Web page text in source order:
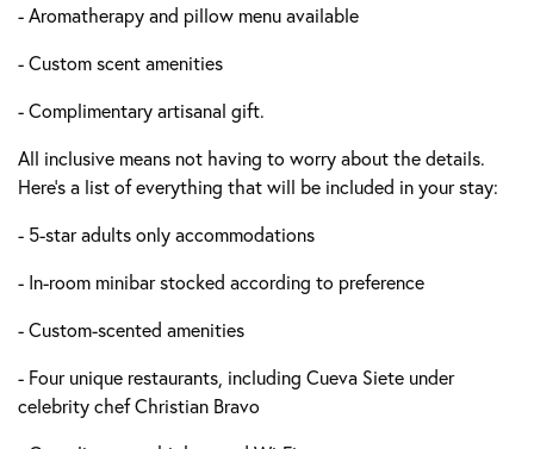
- Aromatherapy and pillow menu available
- Custom scent amenities
- Complimentary artisanal gift.
All inclusive means not having to worry about the details.
Here's a list of everything that will be included in your stay:
- 5-star adults only accommodations
- In-room minibar stocked according to preference
- Custom-scented amenities
- Four unique restaurants, including Cueva Siete under
celebrity chef Christian Bravo